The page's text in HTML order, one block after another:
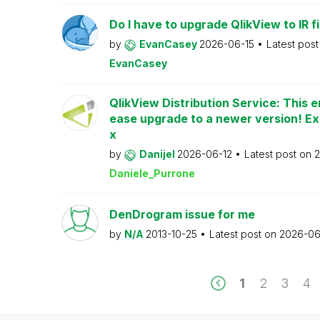
Do I have to upgrade QlikView to IR
by EvanCasey 2026-06-15
Latest
EvanCasey
QlikView Distribution Service: This
ease upgrade to a newer version!
x
by Danijel 2026-06-12 Latest post on
Daniele_Purrone
DenDrogram issue for me
by N/A 2013-10-25 Latest post on 2026-
1 2 3 4